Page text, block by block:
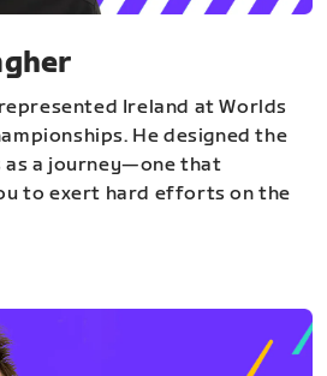
Ireland at Worlds
He designed the
a journey—one that
to exert hard efforts on the